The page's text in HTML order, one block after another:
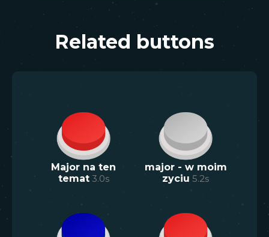
Related buttons
Major na ten
temat 3.0s
major - w moim
zyciu 5.2s